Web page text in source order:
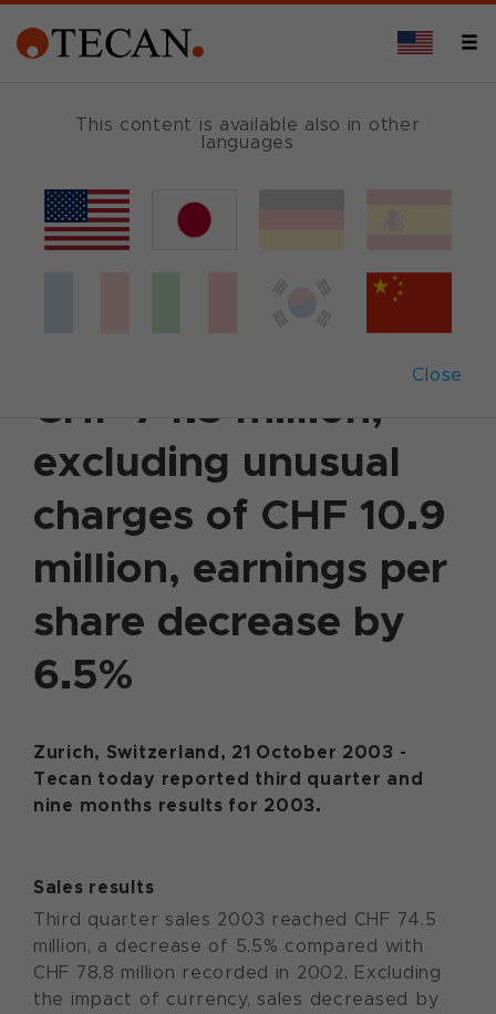
This content is available also in other
languages
Close
October 21, 2003 Corporate News
Third quarter sales
decrease by 5.5% to
CHF 74.5 million;
excluding unusual
charges of CHF 10.9
million, earnings per
share decrease by
6.5%
Zurich, Switzerland, 21 October 2003 -
Tecan today reported third quarter and
nine months results for 2003.
Sales results
Third quarter sales 2003 reached CHF 74.5
million, a decrease of 5.5% compared with
CHF 78.8 million recorded in 2002. Excluding
the impact of currency, sales decreased by